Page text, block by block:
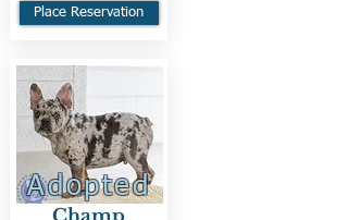
Place Reservation
Adopted